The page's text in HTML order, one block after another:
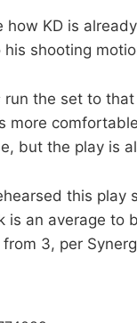
how KD is
shooting
run the set to that
more
but the play is
this play
is an average to
3, per